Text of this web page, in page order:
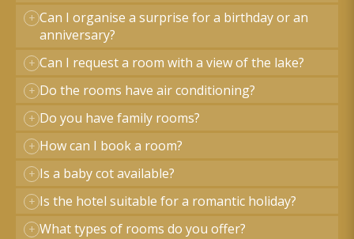
Can I organise a surprise for a birthday or an
anniversary?
Can I request a room with a view of the lake?
Do the rooms have air conditioning?
Do you have family rooms?
How can I book a room?
Is a baby cot available?
Is the hotel suitable for a romantic holiday?
What types of rooms do you offer?